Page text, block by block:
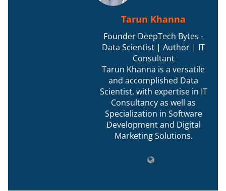
Tarun Khanna
Founder DeepTech Bytes -
Data Scientist | Author | IT
Consultant
Tarun Khanna is a versatile
and accomplished Data
Scientist, with expertise in IT
Consultancy as well as
Specialization in Software
Development and Digital
Marketing Solutions.